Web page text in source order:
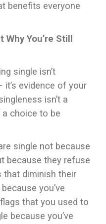
benefits everyone
You’re Still
single isn’t
evidence of your
isn’t a
choice to be
single not because
because they refuse
diminish their
you’ve
that you used to
because you’ve